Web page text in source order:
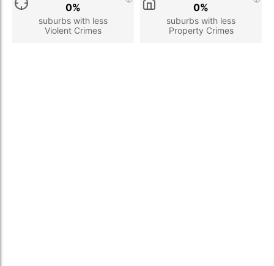
suburbs with less
Violent Crimes
0%
suburbs with less
Property Crimes
0%